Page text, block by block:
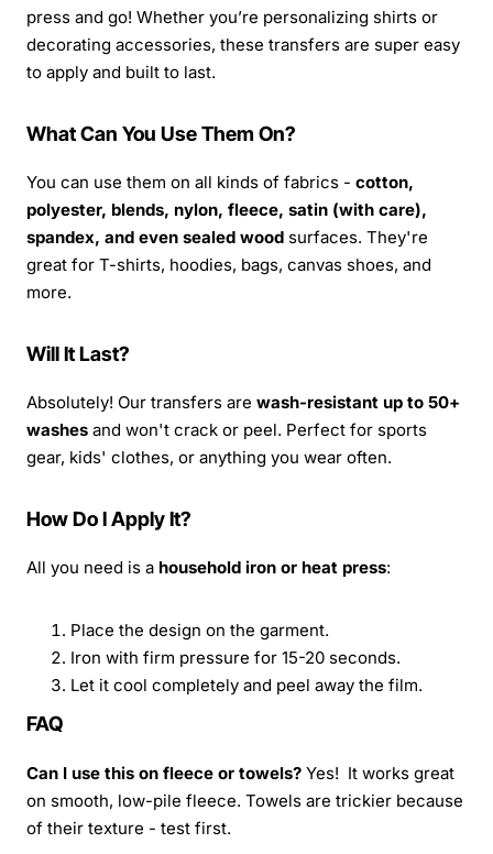
press and go! Whether you’re personalizing shirts or
decorating accessories, these transfers are super easy
to apply and built to last.
What Can You Use Them On?
You can use them on all kinds of fabrics - cotton,
polyester, blends, nylon, fleece, satin (with care),
spandex, and even sealed wood surfaces. They're
great for T-shirts, hoodies, bags, canvas shoes, and
more.
Will It Last?
Absolutely! Our transfers are wash-resistant up to 50+
washes and won't crack or peel. Perfect for sports
gear, kids' clothes, or anything you wear often.
How Do I Apply It?
All you need is a household iron or heat press:
Place the design on the garment.
Iron with firm pressure for 15-20 seconds.
Let it cool completely and peel away the film.
FAQ
Can I use this on fleece or towels? Yes! It works great
on smooth, low-pile fleece. Towels are trickier because
of their texture - test first.